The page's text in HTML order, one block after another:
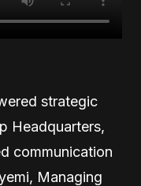
strategic
Headquarters,
communication
Managing